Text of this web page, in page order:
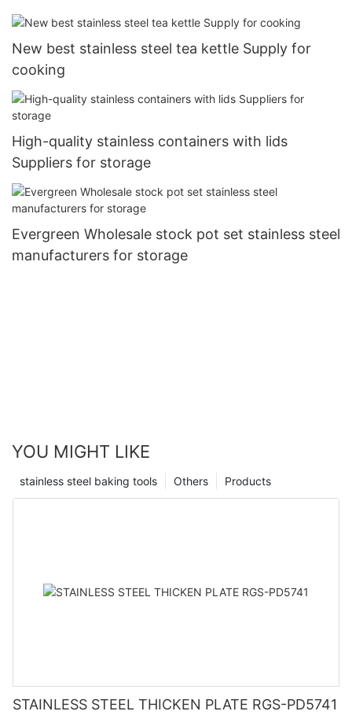
New best stainless steel tea kettle Supply for
cooking
High-quality stainless containers with lids
Suppliers for storage
Evergreen Wholesale stock pot set stainless steel
manufacturers for storage
YOU MIGHT LIKE
Products
Others
stainless steel baking tools
STAINLESS STEEL THICKEN PLATE RGS-PD5741